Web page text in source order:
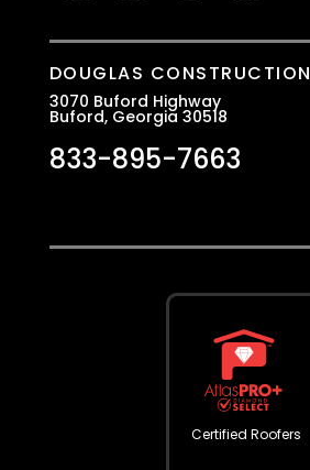
DOUGLAS CONSTRUCTION
3070 Buford Highway
Buford, Georgia 30518
833-895-7663
Certified Roofers